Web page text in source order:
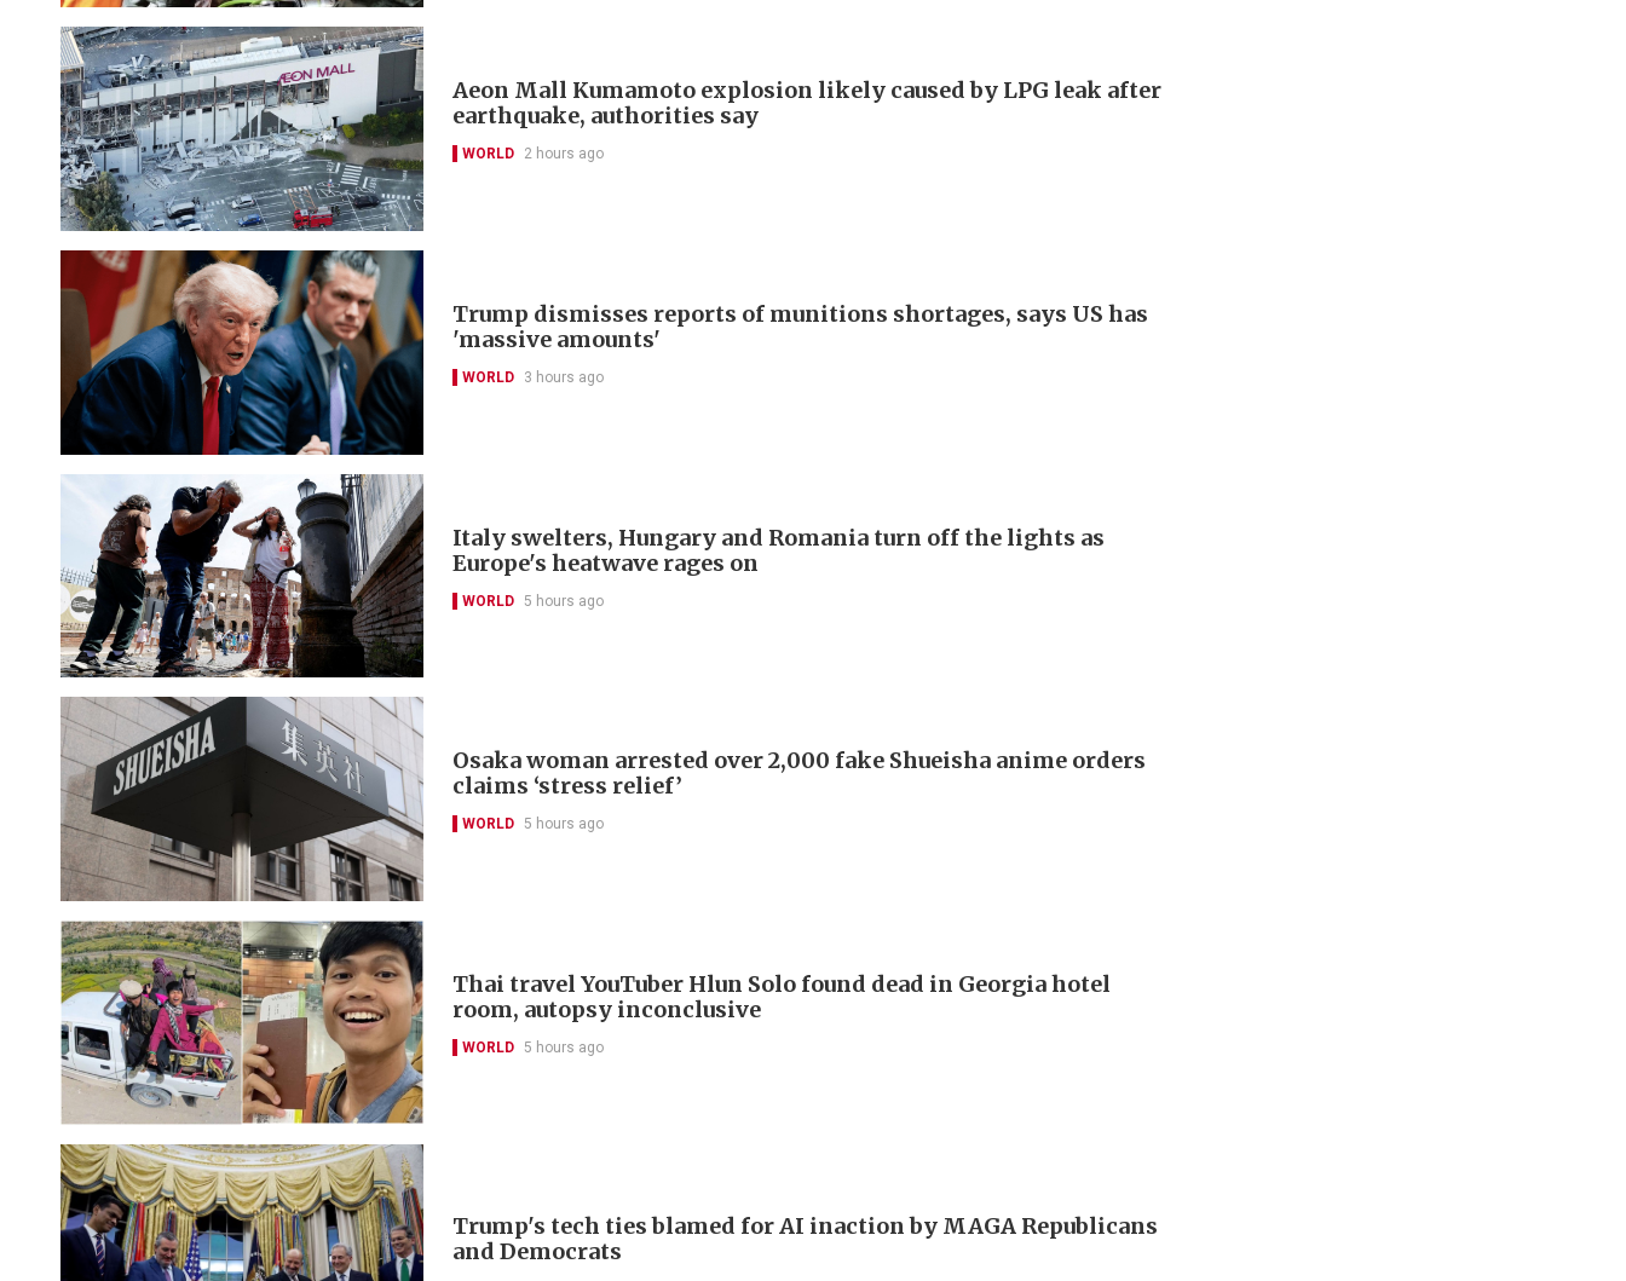
Aeon Mall Kumamoto explosion likely caused by LPG leak after
earthquake, authorities say
WORLD 2 hours ago
Trump dismisses reports of munitions shortages, says US has
'massive amounts'
WORLD 3 hours ago
Italy swelters, Hungary and Romania turn off the lights as
Europe's heatwave rages on
WORLD 5 hours ago
Osaka woman arrested over 2,000 fake Shueisha anime orders
claims ‘stress relief’
WORLD 5 hours ago
Thai travel YouTuber Hlun Solo found dead in Georgia hotel
room, autopsy inconclusive
WORLD 5 hours ago
Trump's tech ties blamed for AI inaction by MAGA Republicans
and Democrats